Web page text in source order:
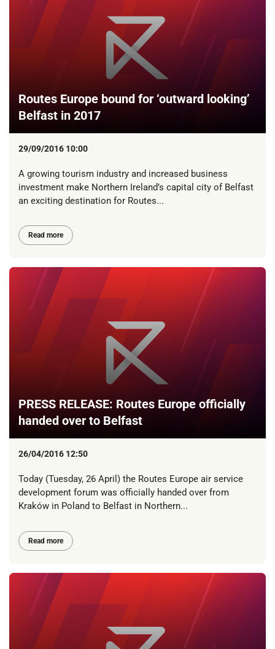
Routes Europe bound for ‘outward looking’
Belfast in 2017
29/09/2016 10:00
A growing tourism industry and increased business
investment make Northern Ireland’s capital city of Belfast
an exciting destination for Routes...
Read more
PRESS RELEASE: Routes Europe officially
handed over to Belfast
26/04/2016 12:50
Today (Tuesday, 26 April) the Routes Europe air service
development forum was officially handed over from
Kraków in Poland to Belfast in Northern...
Read more